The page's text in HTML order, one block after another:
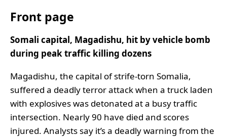
Front page
Somali capital, Magadishu, hit by vehicle bomb
during peak traffic killing dozens
Magadishu, the capital of strife-torn Somalia,
suffered a deadly terror attack when a truck laden
with explosives was detonated at a busy traffic
intersection. Nearly 90 have died and scores
injured. Analysts say it’s a deadly warning from the